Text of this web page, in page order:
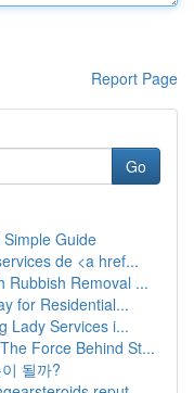
Report Page
Go
Guide
de <a href...
Rubbish Removal ...
for Residential...
Lady Services i...
Force Behind St...
될까?